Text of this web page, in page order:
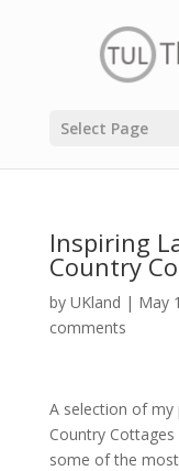
Select Page
Inspiring
Country
by UKland | May
comments
A selection of
Country
some of the